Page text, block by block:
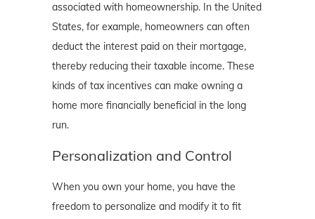
associated with homeownership. In the United
States, for example, homeowners can often
deduct the interest paid on their mortgage,
thereby reducing their taxable income. These
kinds of tax incentives can make owning a
home more financially beneficial in the long
run.
Personalization and Control
When you own your home, you have the
freedom to personalize and modify it to fit